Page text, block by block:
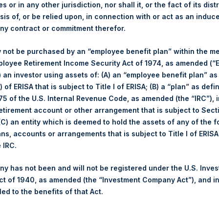
(LN:PSHD) (NA:PSH) today released its regular weekly
https://www.pershingsquareholdings.com/company-reports/
of business on Tuesday, 14 April 2020.
business on 14 April 2020 was30.21 USD /23.93
GBP and
calculated as of the close of business on each Tuesday and
a business day, the Company will calculate the close-of-
The end-of-month NAV is calculated as of the close of
day. For weeks that include a month-end NAV report, PSH
Monthly NAVs are published in accordance with the
under the Wft (Besluit Gedragstoezicht financiële
of-fees basis and reflects the deduction of, among other
fees and accrued performance fees, if any. The
and capital gains. Depending on the timing of a specific
or in any other jurisdiction, nor shall it, or the fact of its
of, or be relied upon, in connection with or act as an
contract or commitment therefor.
not be purchased by an “employee benefit plan” within the
Retirement Income Security Act of 1974, as amended
an investor using assets of: (A) an “employee benefit plan”
of ERISA that is subject to Title I of ERISA; (B) a “plan” as
of the U.S. Internal Revenue Code, as amended (the “IRC”),
account or other arrangement that is subject to
an entity which is deemed to hold the assets of any of the
accounts or arrangements that is subject to Title I of
has not been and will not be registered under the U.S.
of 1940, as amended (the “Investment Company Act”), and
to the benefits of that Act.